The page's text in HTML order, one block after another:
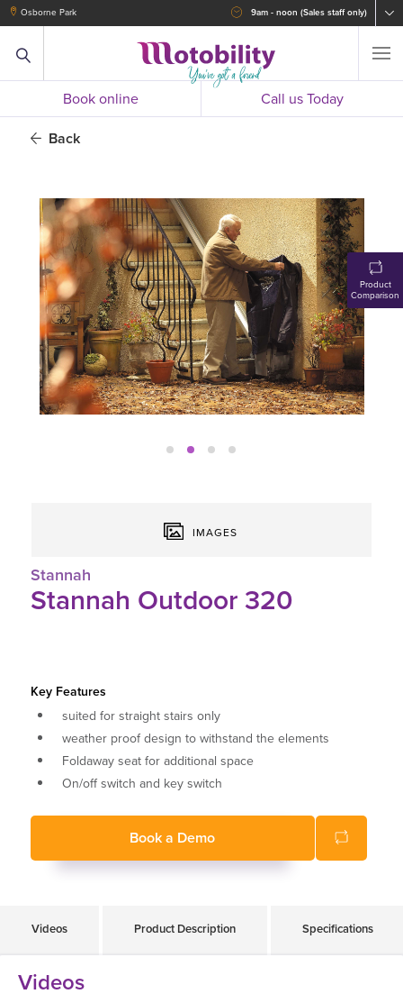
Osborne Park 9am - noon (Sales staff only)
Book online Call us Today
IMAGES
Stannah
Stannah Outdoor 320
Key Features
suited for straight stairs only
weather proof design to withstand the elements
Foldaway seat for additional space
On/off switch and key switch
Book a Demo
Back
Videos Product Description Specifications
Videos
Product
Comparison